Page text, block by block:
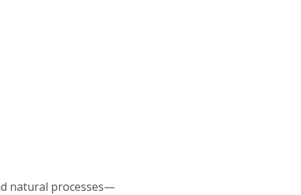
natural processes—